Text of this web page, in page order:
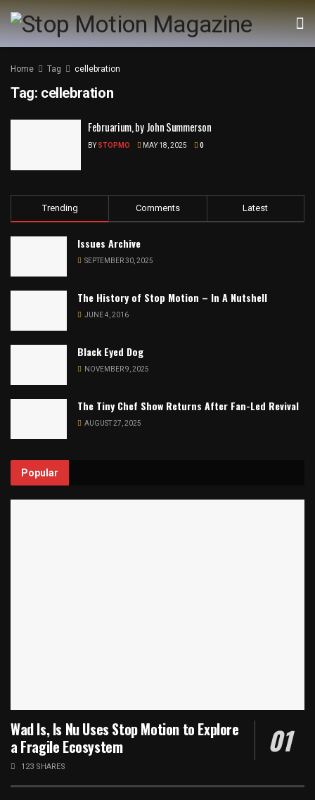
Home Tag cellebration
Tag: cellebration
Februarium, by John Summerson
BY STOPMO MAY 18, 2025 0
Trending Comments Latest
Issues Archive
SEPTEMBER 30, 2025
The History of Stop Motion – In A Nutshell
JUNE 4, 2016
Black Eyed Dog
NOVEMBER 9, 2025
The Tiny Chef Show Returns After Fan-Led Revival
AUGUST 27, 2025
Popular
Wad Is, Is Nu Uses Stop Motion to Explore
a Fragile Ecosystem
123 SHARES